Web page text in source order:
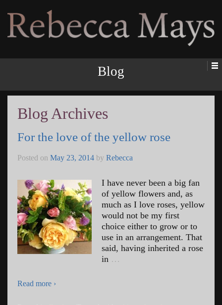
Rebecca Mays
Blog
Blog Archives
For the love of the yellow rose
Posted on May 23, 2014 by Rebecca
I have never been a big fan
of yellow flowers and, as
much as I love roses, yellow
would not be my first
choice either to grow or to
use in an arrangement. That
said, having inherited a rose
in …
Read more ›